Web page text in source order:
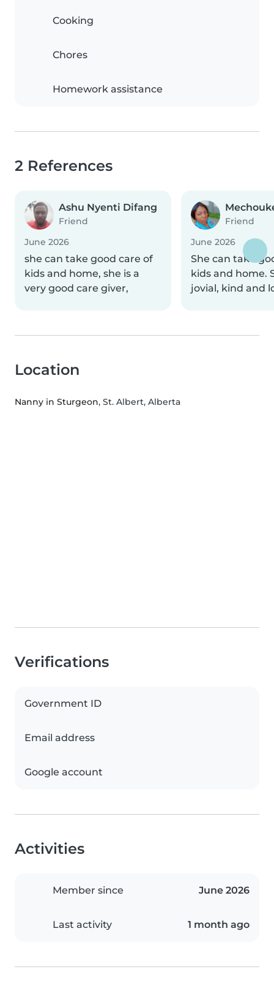
Cooking
Chores
Homework assistance
2 References
Ashu Nyenti Difang
Friend
June 2026
she can take good care of
kids and home, she is a
very good care giver,
Friend
June 2026
She can take
kids and home.
jovial, kind and
Location
Nanny in Sturgeon, St. Albert, Alberta
Verifications
Government ID
Email address
Google account
Activities
Member since June 2026
Last activity 1 month ago